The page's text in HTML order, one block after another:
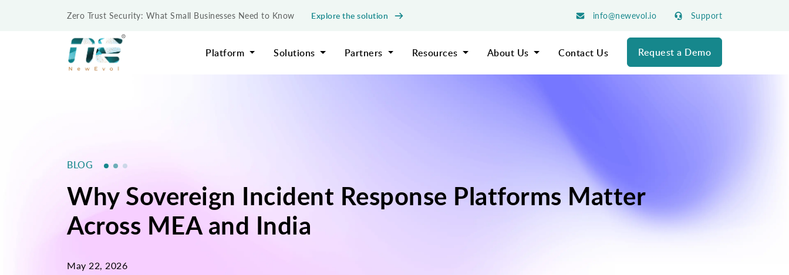
Zero Trust Security: What Small Businesses Need to Know Explore the solution info@newevol.io Support
Platform Solutions Partners Resources About Us Contact Us Request a Demo
BLOG
Why Sovereign Incident Response Platforms Matter
Across MEA and India
May 22, 2026